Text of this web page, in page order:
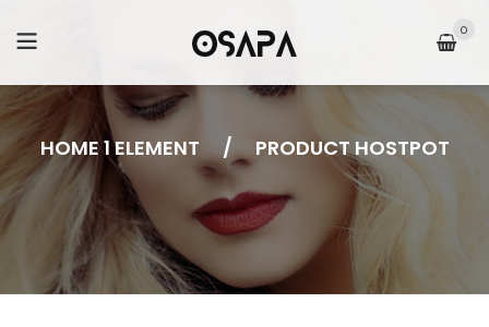
0
HOME 1 ELEMENT / PRODUCT HOSTPOT